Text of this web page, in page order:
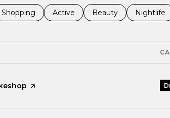
to
related to
Search businesses related to
Shopping Search businesses related to
Active Search businesses
Beauty Search
Nightlife
page on Yelp